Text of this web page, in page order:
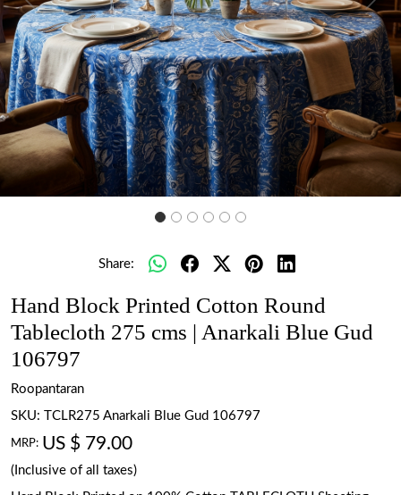
Previous Next
Share:
Hand Block Printed Cotton Round
Tablecloth 275 cms | Anarkali Blue Gud
106797
Roopantaran
SKU:
TCLR275 Anarkali Blue Gud 106797
MRP: US $ 79.00
(Inclusive of all taxes)